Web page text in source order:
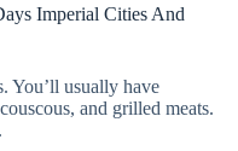
Imperial Cities And
You’ll usually have
and grilled meats.